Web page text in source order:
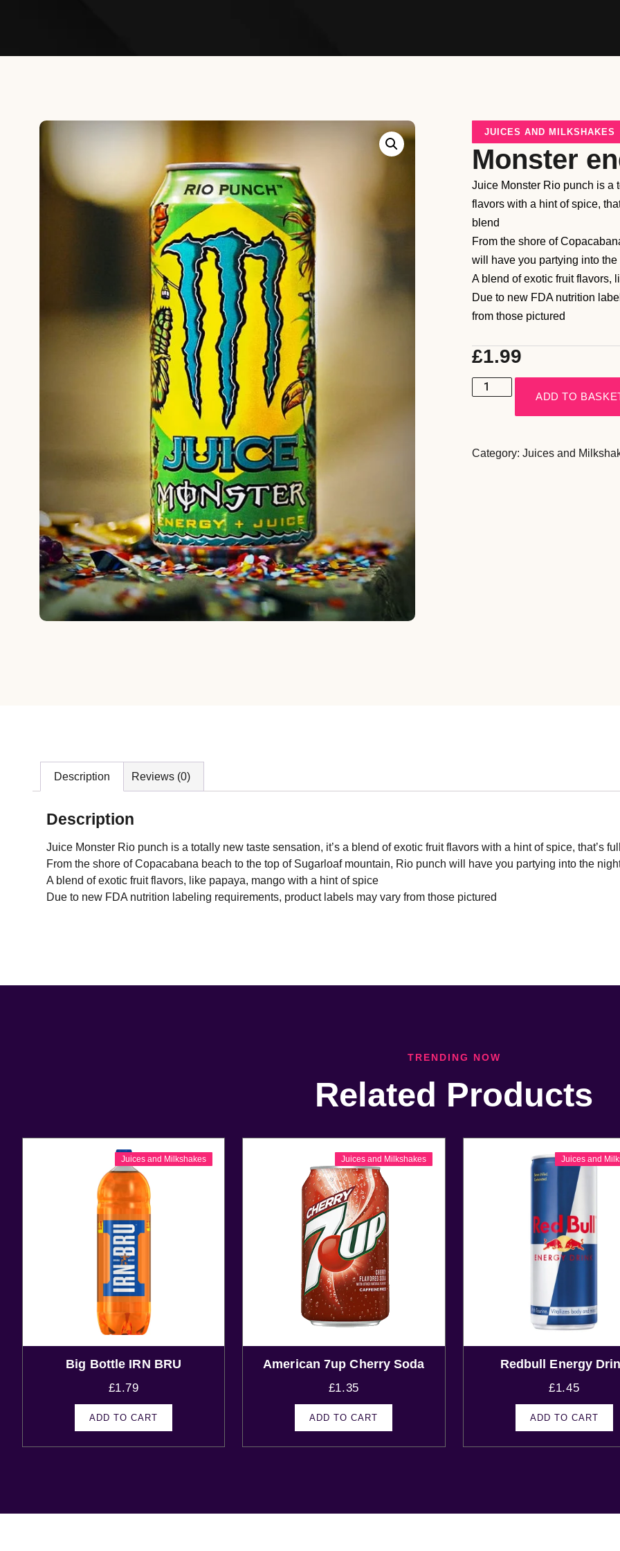
JUICES AND MILKSHAKES
Monster
Juice Monster Rio punch is a
flavors with a hint of spice,
blend
From the shore of
will have you partying into the
A blend of exotic fruit flavors,
Due to new FDA nutrition
from those pictured
£1.99
ADD TO
Category: Juices and
Description Reviews (0)
Description
Juice Monster Rio punch is a totally new taste sensation, it’s a blend of exotic fruit flavors with a hint of spice, that’s
From the shore of Copacabana beach to the top of Sugarloaf mountain, Rio punch will have you partying into the
A blend of exotic fruit flavors, like papaya, mango with a hint of spice
Due to new FDA nutrition labeling requirements, product labels may vary from those pictured
TRENDING NOW
Related Products
Juices and Milkshakes
Big Bottle IRN BRU
£1.79
ADD TO CART
Juices and Milkshakes
American 7up Cherry Soda
£1.35
ADD TO CART
Juices and
Redbull Energy
£1.45
ADD TO CART